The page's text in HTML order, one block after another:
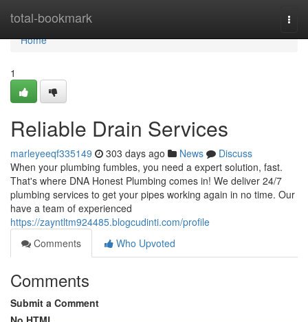
total-bookmark
Home
Home
1
Reliable Drain Services
marleyeeqf335149 303 days ago News
Discuss
When your plumbing fumbles, you need a expert solution, fast.
That's where DNA Honest Plumbing comes in! We deliver 24/7
plumbing services to get your pipes working again in no time. Our
have a team of experienced
https://zayntltm924485.blogcudinti.com/profile
Comments
Who Upvoted
Comments
Submit a Comment